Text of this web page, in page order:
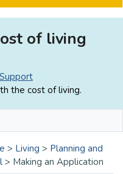
of living
the cost of living.
> Living > Planning and
> Making an Application